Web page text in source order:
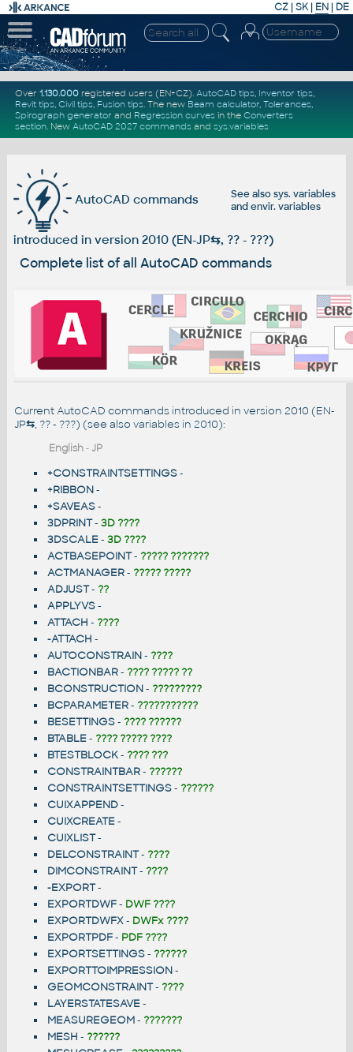
CZ | SK| EN | DE
Over 1.130.000registered users (EN+CZ). AutoCAD tips, Inventor tips,
Revit tips, Civil tips, Fusion tips. The new Beam calculator, Tolerances,
Spirograph generator and Regression curvesin the Converters
section. New AutoCAD 2027 commandsand sys.variables
See alsosys. variables
and envir. variables
AutoCAD commands
introduced in version 2010 (EN-JP⇆, ?? - ???)
Complete list of all AutoCAD commands
Current AutoCAD commands introduced in version 2010 (EN-
JP⇆, ?? - ???) (see also variables in 2010):
English-JP
+CONSTRAINTSETTINGS-
+RIBBON-
+SAVEAS-
3DPRINT- 3D ????
3DSCALE- 3D ????
ACTBASEPOINT- ????? ???????
ACTMANAGER- ????? ?????
ADJUST- ??
APPLYVS-
ATTACH - ????
-ATTACH -
AUTOCONSTRAIN- ????
BACTIONBAR- ???? ????? ??
BCONSTRUCTION- ?????????
BCPARAMETER- ???????????
BESETTINGS- ???? ??????
BTABLE- ???? ????? ????
BTESTBLOCK- ???? ???
CONSTRAINTBAR- ??????
CONSTRAINTSETTINGS- ??????
CUIXAPPEND-
CUIXCREATE-
CUIXLIST-
DELCONSTRAINT- ????
DIMCONSTRAINT- ????
-EXPORT-
EXPORTDWF- DWF ????
EXPORTDWFX- DWFx ????
EXPORTPDF- PDF ????
EXPORTSETTINGS- ??????
EXPORTTOIMPRESSION-
GEOMCONSTRAINT- ????
LAYERSTATESAVE-
MEASUREGEOM- ???????
MESH - ??????